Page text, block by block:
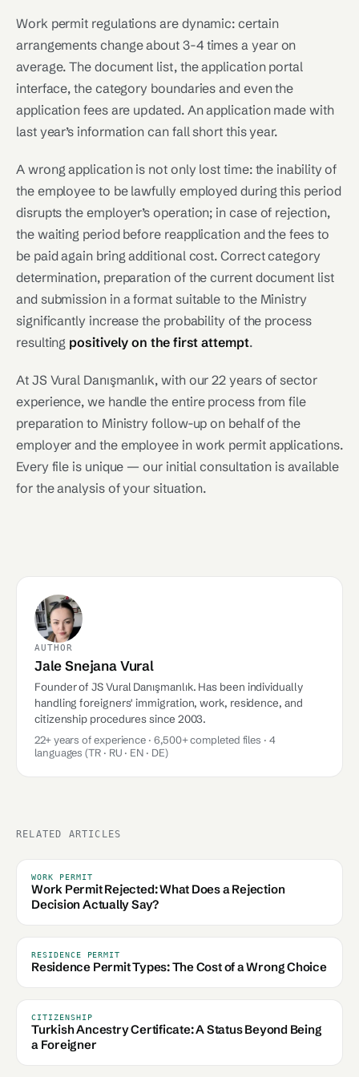
Work permit regulations are dynamic: certain
arrangements change about 3-4 times a year on
average. The document list, the application portal
interface, the category boundaries and even the
application fees are updated. An application made with
last year’s information can fall short this year.
A wrong application is not only lost time: the inability of
the employee to be lawfully employed during this period
disrupts the employer’s operation; in case of rejection,
the waiting period before reapplication and the fees to
be paid again bring additional cost. Correct category
determination, preparation of the current document list
and submission in a format suitable to the Ministry
significantly increase the probability of the process
resulting positively on the first attempt.
At JS Vural Danışmanlık, with our 22 years of sector
experience, we handle the entire process from file
preparation to Ministry follow-up on behalf of the
employer and the employee in work permit applications.
Every file is unique — our initial consultation is available
for the analysis of your situation.
AUTHOR
Jale Snejana Vural
Founder of JS Vural Danışmanlık. Has been individually
handling foreigners' immigration, work, residence, and
citizenship procedures since 2003.
22+ years of experience · 6,500+ completed files · 4
languages (TR · RU · EN · DE)
RELATED ARTICLES
WORK PERMIT
Work Permit Rejected: What Does a Rejection
Decision Actually Say?
RESIDENCE PERMIT
Residence Permit Types: The Cost of a Wrong Choice
CITIZENSHIP
Turkish Ancestry Certificate: A Status Beyond Being
a Foreigner